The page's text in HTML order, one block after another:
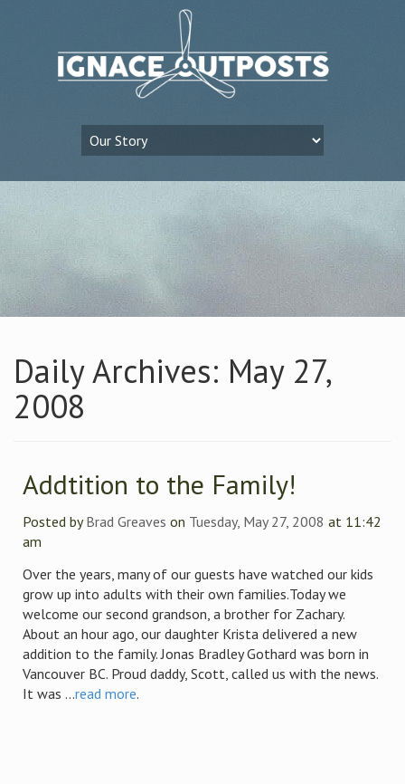
Daily Archives: May 27,
2008
Addtition to the Family!
Posted byBrad Greaves on Tuesday, May 27, 2008 at 11:42
am
Over the years, many of our guests have watched our kids
grow up into adults with their own families.Today we
welcome our second grandson, a brother for Zachary.
About an hour ago, our daughter Krista delivered a new
addition to the family. Jonas Bradley Gothard was born in
Vancouver BC. Proud daddy, Scott, called us with the news.
It was ...read more.